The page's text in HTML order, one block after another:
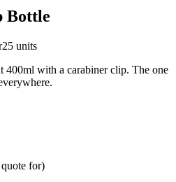
Bottle
25 units
400ml with a carabiner clip. The one
for)